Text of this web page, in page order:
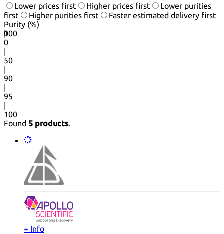
Lower prices first Higher prices first
Lower purities
first
Higher purities first
Faster estimated delivery first
Purity (%)
0
100
|
0
|
50
|
90
|
95
|
100
Found 5 products.
+ Info